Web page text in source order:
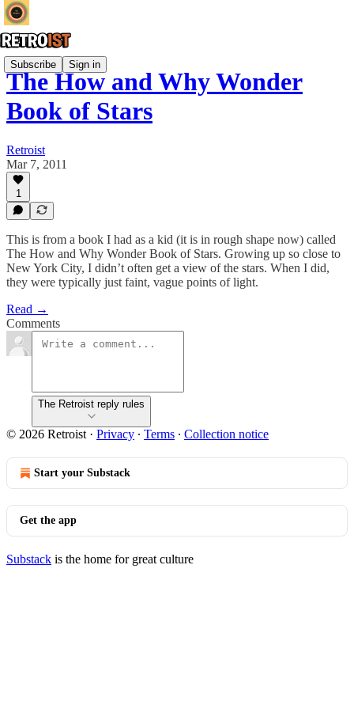
Subscribe Sign in
The How and Why Wonder
Book of Stars
Retroist
Mar 7, 2011
1
This is from a book I had as a kid (it is in rough shape now) called
The How and Why Wonder Book of Stars. Growing up so close to
New York City, I didn’t often get a view of the stars. When I did,
they were typically just faint, vague points of light.
Read →
Comments
The Retroist reply rules
© 2026 Retroist · Privacy ∙ Terms ∙ Collection notice
Start your Substack
Get the app
Substack is the home for great culture